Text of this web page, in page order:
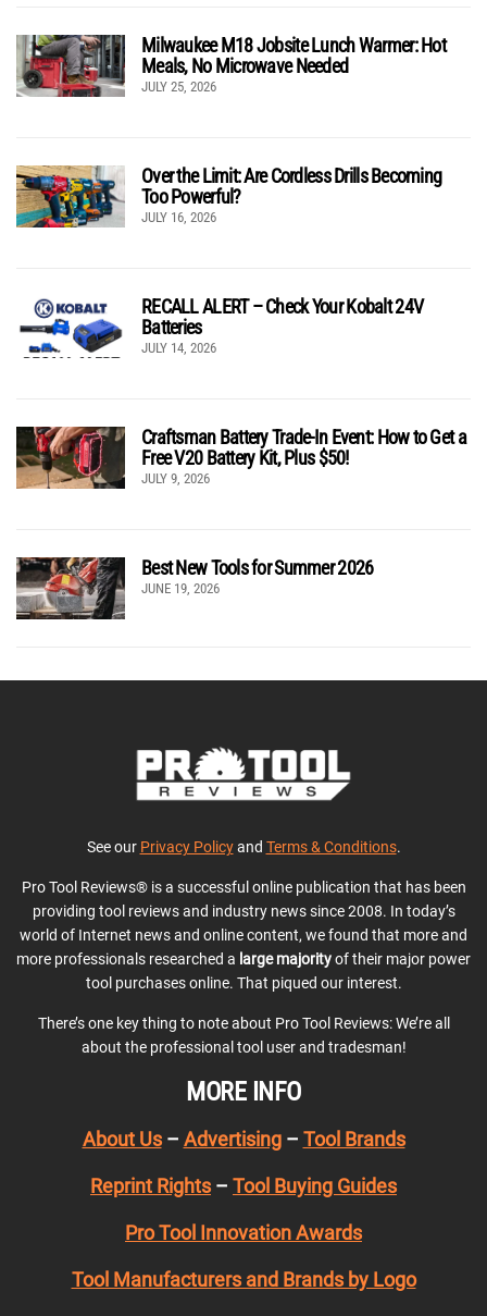
Milwaukee M18 Jobsite Lunch Warmer: Hot
Meals, No Microwave Needed
JULY 25, 2026
Over the Limit: Are Cordless Drills Becoming
Too Powerful?
JULY 16, 2026
RECALL ALERT – Check Your Kobalt 24V
Batteries
JULY 14, 2026
Craftsman Battery Trade-In Event: How to Get a
Free V20 Battery Kit, Plus $50!
JULY 9, 2026
Best New Tools for Summer 2026
JUNE 19, 2026
See our Privacy Policyand Terms & Conditions.
Pro Tool Reviews® is a successful online publication that has been
providing tool reviews and industry news since 2008. In today’s
world of Internet news and online content, we found that more and
more professionals researched a large majorityof their major power
tool purchases online. That piqued our interest.
There’s one key thing to note about Pro Tool Reviews: We’re all
about the professional tool user and tradesman!
MORE INFO
About Us– Advertising– Tool Brands
Reprint Rights – Tool Buying Guides
Pro Tool Innovation Awards
Tool Manufacturers and Brands by Logo